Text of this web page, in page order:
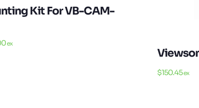
Kit For VB-CAM-
ex
$150.45ex